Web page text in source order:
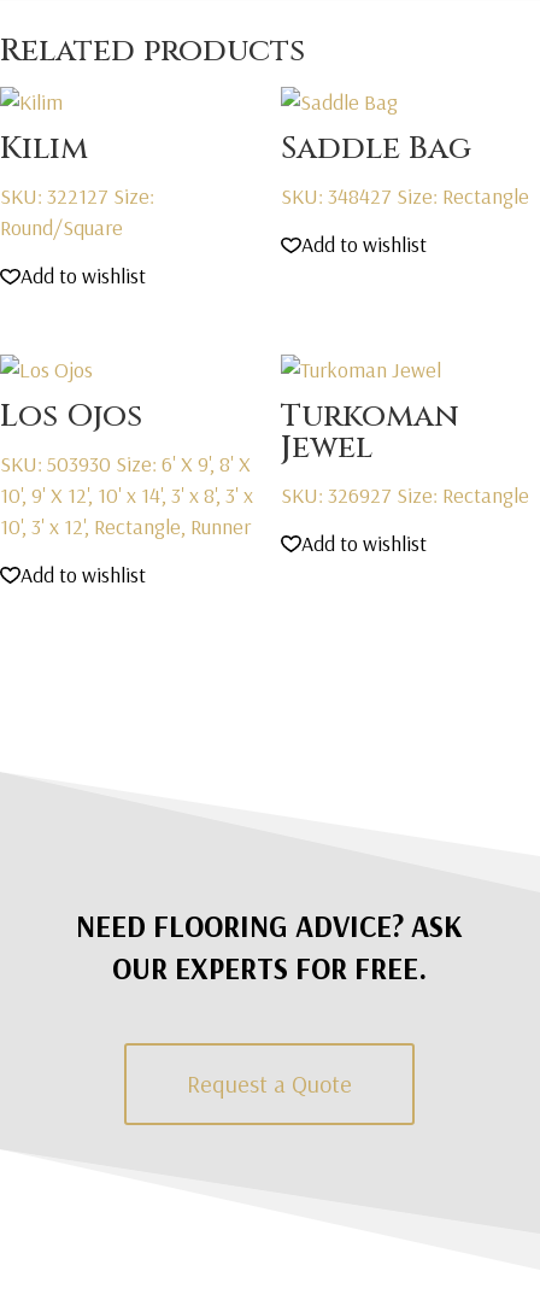
Related products
Kilim
SKU: 322127 Size:
Round/Square
Add to wishlist
Saddle Bag
SKU: 348427 Size: Rectangle
Add to wishlist
Los Ojos
SKU: 503930 Size: 6' X 9', 8' X
10', 9' X 12', 10' x 14', 3' x 8', 3' x
10', 3' x 12', Rectangle, Runner
Add to wishlist
Turkoman
Jewel
SKU: 326927 Size: Rectangle
Add to wishlist
NEED FLOORING ADVICE? ASK
OUR EXPERTS FOR FREE.
Request a Quote